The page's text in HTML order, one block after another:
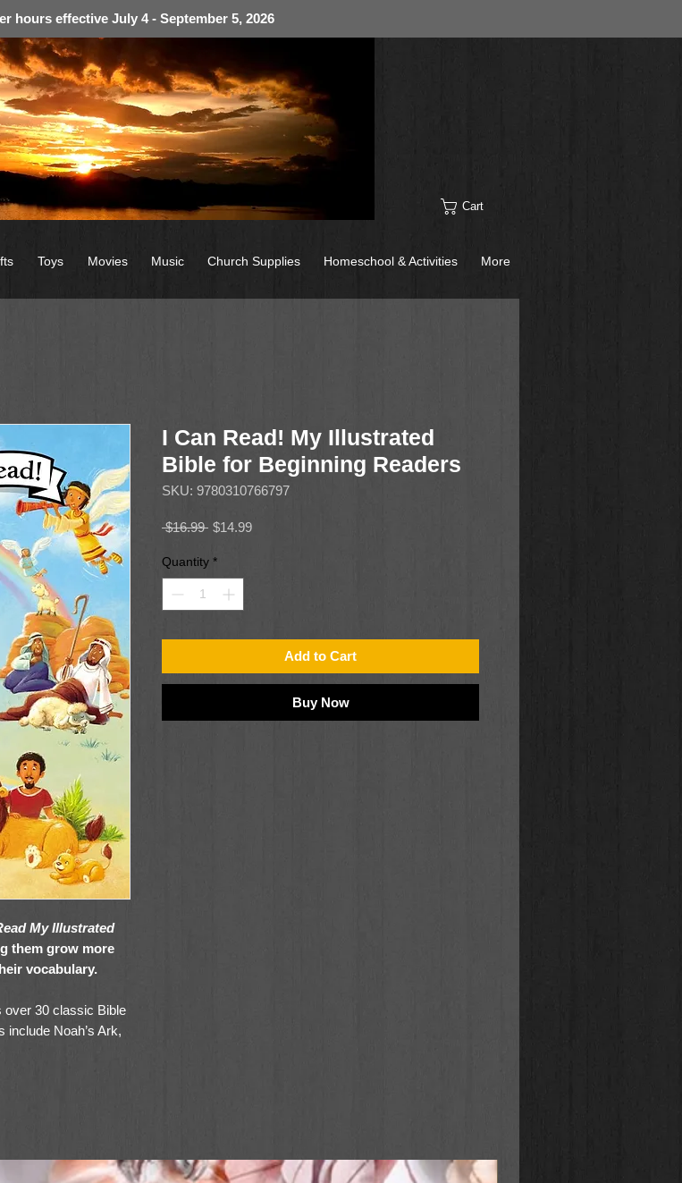
hours effective July 4 - September 5, 2026
Cart
My Illustrated
them grow more
vocabulary.
over 30 classic Bible
Noah’s Ark,
I Can Read! My Illustrated
Bible for Beginning Readers
SKU: 9780310766797
$16.99 Regular
$14.99Sale
Quantity *
Add to Cart
Buy Now
Toys Movies Music Church Supplies Homeschool & Activities More